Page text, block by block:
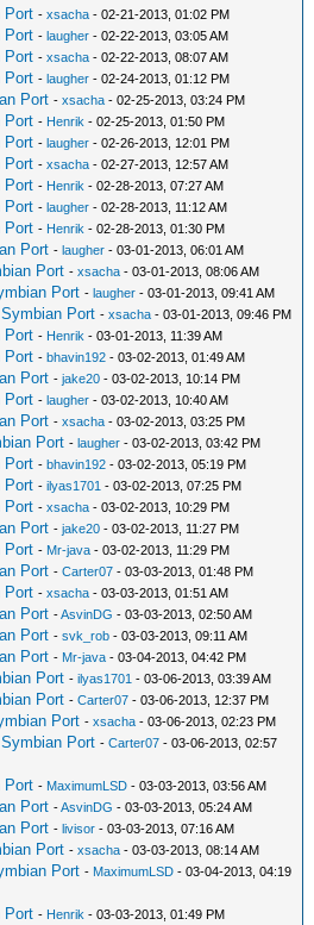
Port -xsacha - 02-21-2013, 01:02 PM
Port -laugher - 02-22-2013, 03:05 AM
Port -xsacha - 02-22-2013, 08:07 AM
Port -laugher - 02-24-2013, 01:12 PM
Port -xsacha - 02-25-2013, 03:24 PM
Port - Henrik - 02-25-2013, 01:50 PM
Port -laugher - 02-26-2013, 12:01 PM
Port -xsacha - 02-27-2013, 12:57 AM
Port - Henrik - 02-28-2013, 07:27 AM
Port -laugher - 02-28-2013, 11:12 AM
Port - Henrik - 02-28-2013, 01:30 PM
Port -laugher - 03-01-2013, 06:01 AM
Port -xsacha - 03-01-2013, 08:06 AM
Port -laugher - 03-01-2013, 09:41 AM
Port -xsacha - 03-01-2013, 09:46 PM
Port - Henrik - 03-01-2013, 11:39 AM
Port -bhavin192 - 03-02-2013, 01:49 AM
Port -jake20 - 03-02-2013, 10:14 PM
Port -laugher - 03-02-2013, 10:40 AM
Port -xsacha - 03-02-2013, 03:25 PM
Port -laugher - 03-02-2013, 03:42 PM
Port -bhavin192 - 03-02-2013, 05:19 PM
Port -ilyas1701 - 03-02-2013, 07:25 PM
Port -xsacha - 03-02-2013, 10:29 PM
Port -jake20 - 03-02-2013, 11:27 PM
Port - Mr-java - 03-02-2013, 11:29 PM
Port -Carter07 - 03-03-2013, 01:48 PM
Port -xsacha - 03-03-2013, 01:51 AM
Port -AsvinDG - 03-03-2013, 02:50 AM
Port -svk_rob - 03-03-2013, 09:11 AM
Port - Mr-java - 03-04-2013, 04:42 PM
Port -ilyas1701 - 03-06-2013, 03:39 AM
Port -Carter07 - 03-06-2013, 12:37 PM
Port -xsacha - 03-06-2013, 02:23 PM
Port -Carter07 - 03-06-2013, 02:57
Port - MaximumLSD - 03-03-2013, 03:56 AM
Port -AsvinDG - 03-03-2013, 05:24 AM
Port -livisor - 03-03-2013, 07:16 AM
Port -xsacha - 03-03-2013, 08:14 AM
Port - MaximumLSD - 03-04-2013, 04:19
Port - Henrik - 03-03-2013, 01:49 PM